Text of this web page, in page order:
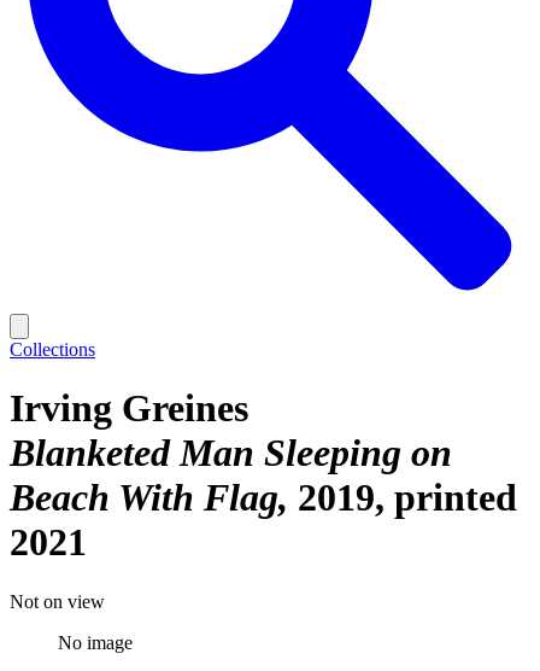
Collections
Irving Greines
Blanketed Man Sleeping on
Beach With Flag 2019, printed
2021
Not on view
No image